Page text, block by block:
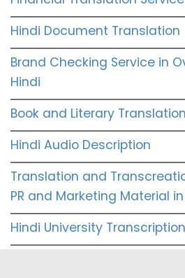
Hindi Document Translation
Brand Checking Service in
Hindi
Book and Literary
Hindi Audio Description
Translation and
PR and Marketing Material
Hindi University